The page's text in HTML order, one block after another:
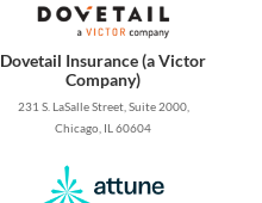
Dovetail Insurance (a Victor
Company)
231 S. LaSalle Street, Suite 2000,
Chicago, IL 60604